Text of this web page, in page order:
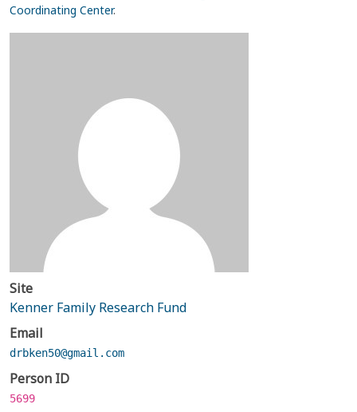
Coordinating Center.
Site
Kenner Family Research Fund
Email
drbken50@gmail.com
Person ID
5699